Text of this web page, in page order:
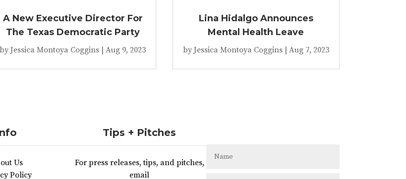
A New Executive Director For
The Texas Democratic Party
byJessica Montoya Coggins |Aug 9, 2023
Lina Hidalgo Announces
Mental Health Leave
by Jessica Montoya Coggins| Aug 7, 2023
Us
Policy
Tips + Pitches
For press releases, tips, and pitches,
email